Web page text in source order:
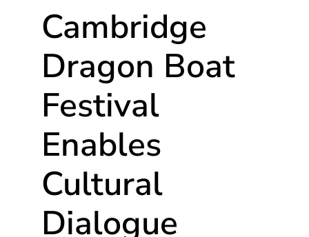
Cambridge
Dragon Boat
Festival
Enables
Cultural
Dialogue